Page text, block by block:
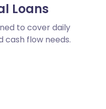
Loans
to cover daily
cash flow needs.